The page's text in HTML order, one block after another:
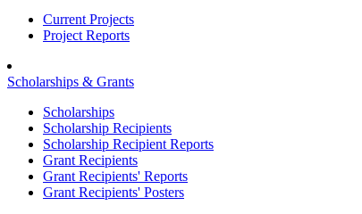
Current Projects
Project Reports
Scholarships & Grants
Scholarships
Scholarship Recipients
Scholarship Recipient Reports
Grant Recipients
Grant Recipients' Reports
Grant Recipients' Posters